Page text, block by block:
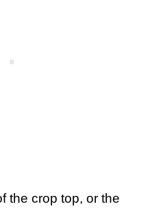
the crop top, or the